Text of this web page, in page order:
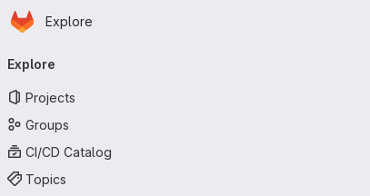
Skip to main content
Homepage
Explore
navigation
Explore
Projects
Groups
CI/CD Catalog
Topics